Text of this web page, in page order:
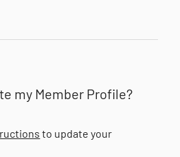
my Member Profile?
to update your